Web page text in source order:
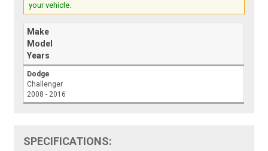
your vehicle.
Make
Model
Years
Dodge
Challenger
2008 - 2016
SPECIFICATIONS: